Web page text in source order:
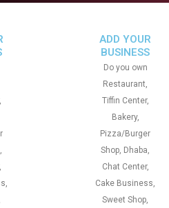
ADD YOUR
BUSINESS
Do you own
Restaurant,
Tiffin Center,
Bakery,
Pizza/Burger
Shop, Dhaba,
Chat Center,
Cake Business,
Sweet Shop,